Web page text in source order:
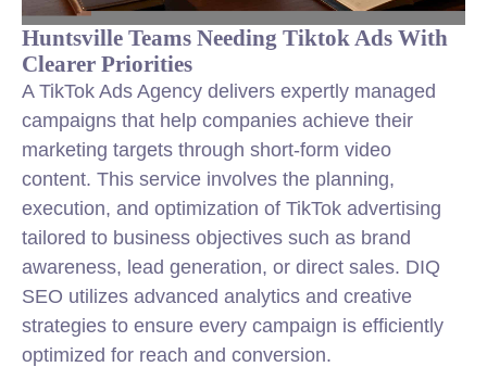
Huntsville Teams Needing Tiktok Ads With
Clearer Priorities
A TikTok Ads Agency delivers expertly managed
campaigns that help companies achieve their
marketing targets through short-form video
content. This service involves the planning,
execution, and optimization of TikTok advertising
tailored to business objectives such as brand
awareness, lead generation, or direct sales. DIQ
SEO utilizes advanced analytics and creative
strategies to ensure every campaign is efficiently
optimized for reach and conversion.